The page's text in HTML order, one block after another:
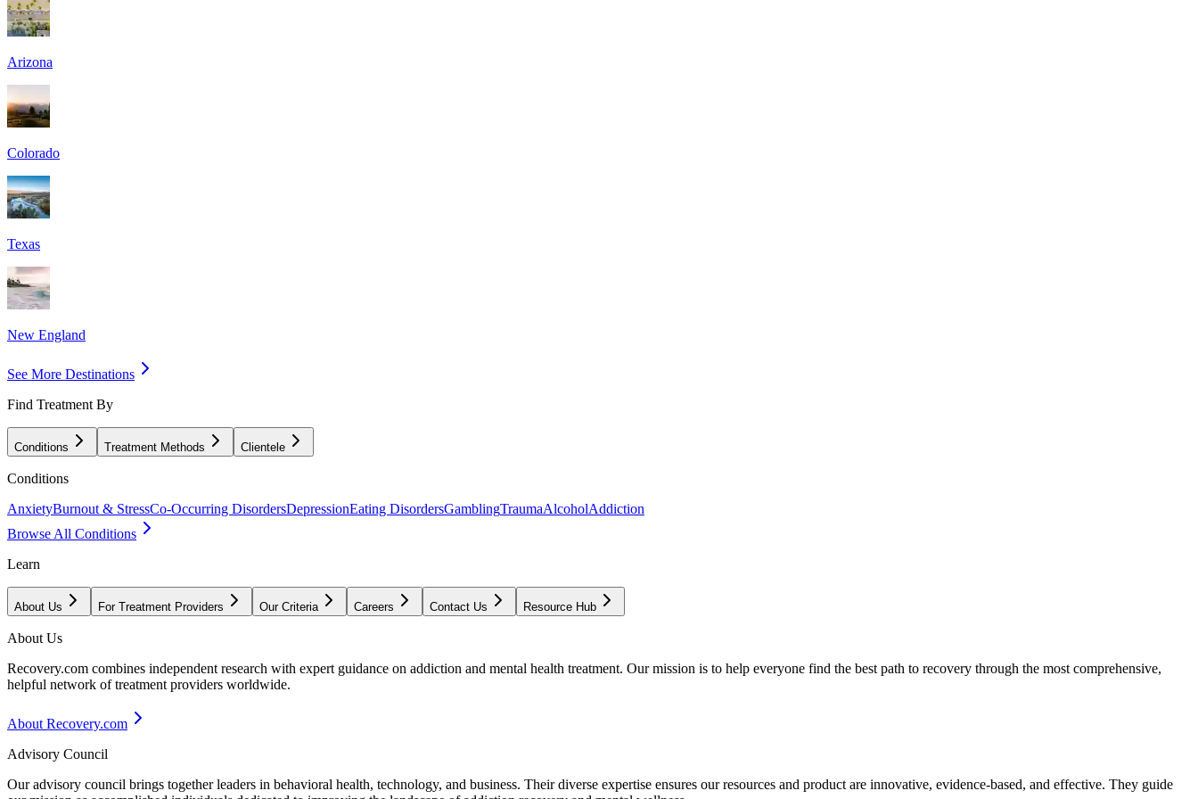
Arizona
Colorado
Texas
New England
See More Destinations
Find Treatment By
Conditions Treatment Methods Clientele
Conditions
AnxietyBurnout & StressCo-Occurring DisordersDepressionEating DisordersGamblingTraumaAlcoholAddiction
Browse All Conditions
Learn
About Us For Treatment Providers Our Criteria Careers Contact Us Resource Hub
About Us
Recovery.com combines independent research with expert guidance on addiction and mental health treatment. Our mission is to help everyone find the best path to recovery through the most comprehensive,
helpful network of treatment providers worldwide.
About Recovery.com
Advisory Council
Our advisory council brings together leaders in behavioral health, technology, and business. Their diverse expertise ensures our resources and product are innovative, evidence-based, and effective. They guide